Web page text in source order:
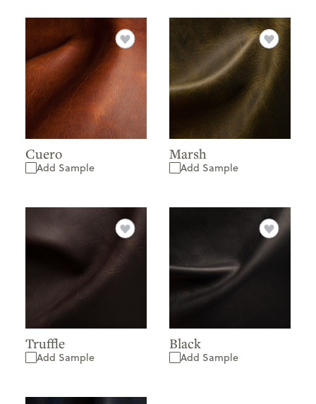
Cuero
Add Sample
Marsh
Add Sample
Truffle
Add Sample
Black
Add Sample